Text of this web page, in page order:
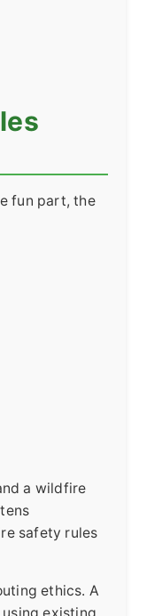
fun part, the
a wildfire
safety rules
ethics. A